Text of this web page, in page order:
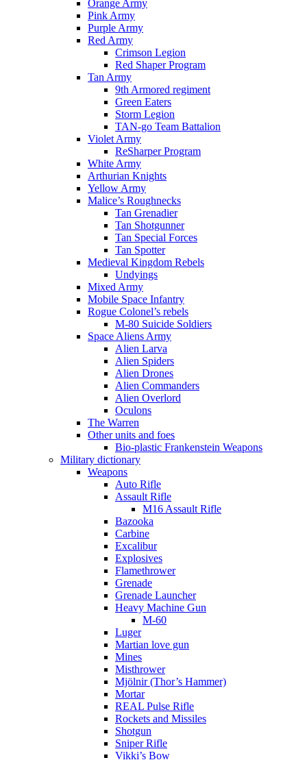
Orange Army
Pink Army
Purple Army
Red Army
Crimson Legion
Red Shaper Program
Tan Army
9th Armored regiment
Green Eaters
Storm Legion
TAN-go Team Battalion
Violet Army
ReSharper Program
White Army
Arthurian Knights
Yellow Army
Malice’s Roughnecks
Tan Grenadier
Tan Shotgunner
Tan Special Forces
Tan Spotter
Medieval Kingdom Rebels
Undyings
Mixed Army
Mobile Space Infantry
Rogue Colonel’s rebels
M-80 Suicide Soldiers
Space Aliens Army
Alien Larva
Alien Spiders
Alien Drones
Alien Commanders
Alien Overlord
Oculons
The Warren
Other units and foes
Bio-plastic Frankenstein Weapons
Military dictionary
Weapons
Auto Rifle
Assault Rifle
M16 Assault Rifle
Bazooka
Carbine
Excalibur
Explosives
Flamethrower
Grenade
Grenade Launcher
Heavy Machine Gun
M-60
Luger
Martian love gun
Mines
Misthrower
Mjölnir (Thor’s Hammer)
Mortar
REAL Pulse Rifle
Rockets and Missiles
Shotgun
Sniper Rifle
Vikki’s Bow